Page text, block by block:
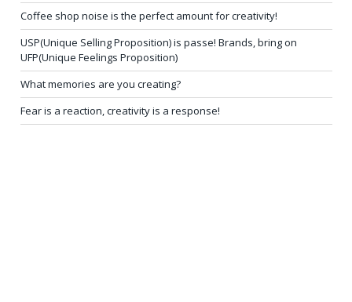
Coffee shop noise is the perfect amount for creativity!
USP(Unique Selling Proposition) is passe! Brands, bring on
UFP(Unique Feelings Proposition)
What memories are you creating?
Fear is a reaction, creativity is a response!